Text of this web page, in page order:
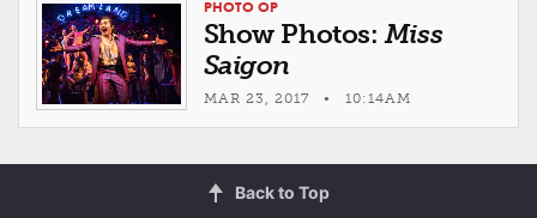
PHOTO OP
Show Photos:Miss
Saigon
MAR 23, 2017 • 10:14AM
Back to Top